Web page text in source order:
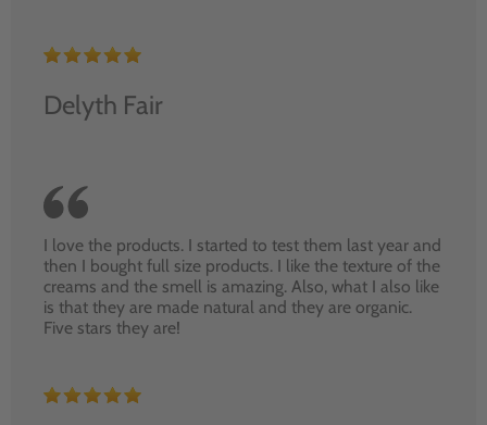
Delyth Fair
I love the products. I started to test them last year and
then I bought full size products. I like the texture of the
creams and the smell is amazing. Also, what I also like
is that they are made natural and they are organic.
Five stars they are!